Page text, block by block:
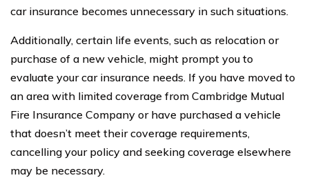
car insurance becomes unnecessary in such situations.
Additionally, certain life events, such as relocation or
purchase of a new vehicle, might prompt you to
evaluate your car insurance needs. If you have moved to
an area with limited coverage from Cambridge Mutual
Fire Insurance Company or have purchased a vehicle
that doesn’t meet their coverage requirements,
cancelling your policy and seeking coverage elsewhere
may be necessary.